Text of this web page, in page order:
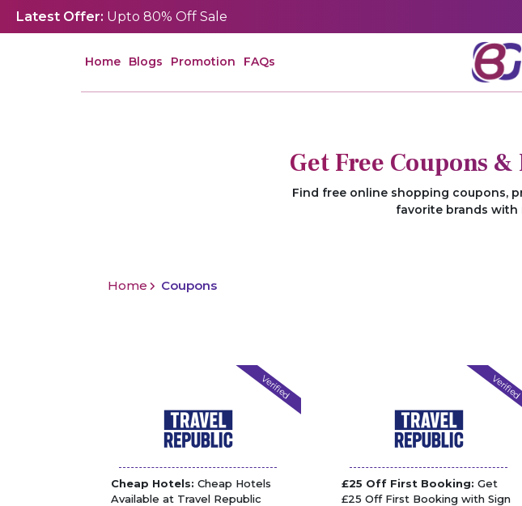
Latest Offer: Upto 80% Off Sale
Home Blogs Promotion FAQs
Get Free Coupons
Find free online shopping coupons,
favorite brands with
Home Coupons
Verified
Cheap Hotels: Cheap Hotels
Available at Travel Republic
Verified
£25 Off First Booking: Get
£25 Off First Booking with Sign